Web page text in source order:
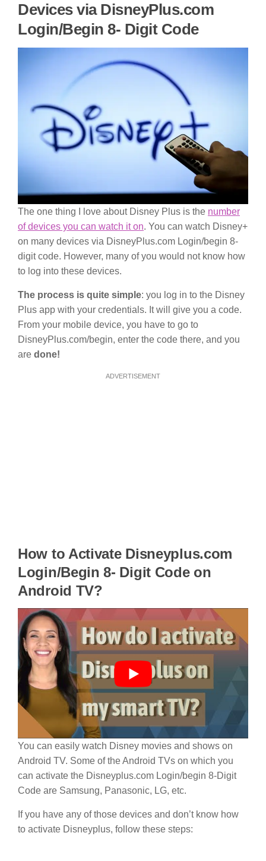
Devices via DisneyPlus.com
Login/Begin 8- Digit Code
The one thing I love about Disney Plus is the number
of devices you can watch it on. You can watch Disney+
on many devices via DisneyPlus.com Login/begin 8-
digit code. However, many of you would not know how
to log into these devices.
The process is quite simple: you log in to the Disney
Plus app with your credentials. It will give you a code.
From your mobile device, you have to go to
DisneyPlus.com/begin, enter the code there, and you
are done!
ADVERTISEMENT
How to Activate Disneyplus.com
Login/Begin 8- Digit Code on
Android TV?
You can easily watch Disney movies and shows on
Android TV. Some of the Android TVs on which you
can activate the Disneyplus.com Login/begin 8-Digit
Code are Samsung, Panasonic, LG, etc.
If you have any of those devices and don’t know how
to activate Disneyplus, follow these steps: